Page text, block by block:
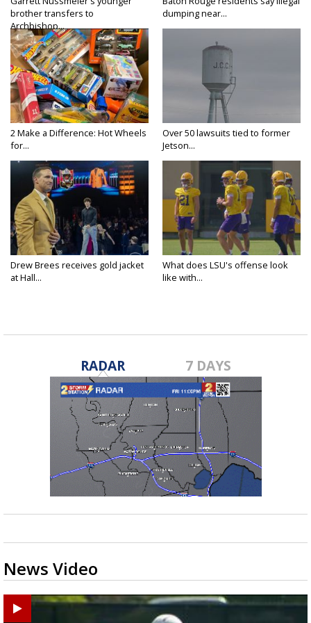
brother transfers to
Archbishop...
dumping near...
2 Make a Difference: Hot Wheels
for...
Over 50 lawsuits tied to former
Jetson...
Drew Brees receives gold jacket
at Hall...
What does LSU's offense look
like with...
RADAR 7 DAYS
News Video